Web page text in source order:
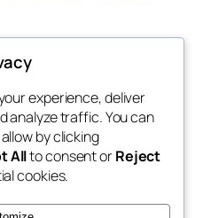
Blog
About
FAQs
Authors
Events
Patterns
experience, deliver
analyze traffic. You can
by clicking
Allto consent orReject
cookies.